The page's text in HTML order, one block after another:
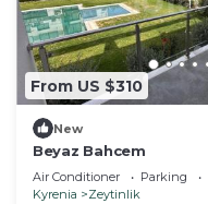
From US $310
New
Beyaz Bahcem
Air Conditioner Parking
Kyrenia
Zeytinlik